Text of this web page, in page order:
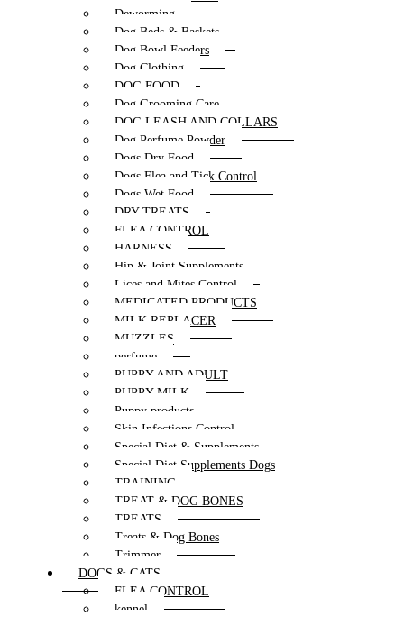
Deworming
Dog Beds & Baskets
Dog Bowl Feeders
Dog Clothing
DOG FOOD
Dog Grooming Care
DOG LEASH AND COLLARS
Dog Perfume Powder
Dogs Dry Food
Dogs Flea and Tick Control
Dogs Wet Food
DRY TREATS
FLEA CONTROL
HARNESS
Hip & Joint Supplements
Lices and Mites Control
MEDICATED PRODUCTS
MILK REPLACER
MUZZLES
perfume
PUPPY AND ADULT
PUPPY MILK
Puppy products
Skin Infections Control
Special Diet & Supplements
Special Diet Supplements Dogs
TRAINING
TREAT & DOG BONES
TREATS
Treats & Dog Bones
Trimmer
DOGS & CATS
FLEA CONTROL
kennel